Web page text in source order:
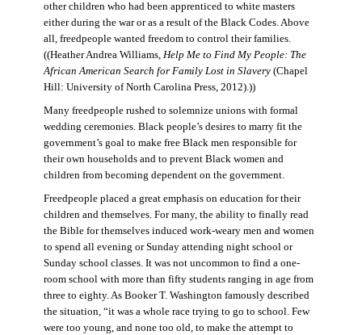
other children who had been apprenticed to white masters
either during the war or as a result of the Black Codes. Above
all, freedpeople wanted freedom to control their families.
((Heather Andrea Williams, Help Me to Find My People: The
African American Search for Family Lost in Slavery(Chapel
Hill: University of North Carolina Press, 2012).))
Many freedpeople rushed to solemnize unions with formal
wedding ceremonies. Black people’s desires to marry fit the
government’s goal to make free Black men responsible for
their own households and to prevent Black women and
children from becoming dependent on the government.
Freedpeople placed a great emphasis on education for their
children and themselves. For many, the ability to finally read
the Bible for themselves induced work-weary men and women
to spend all evening or Sunday attending night school or
Sunday school classes. It was not uncommon to find a one-
room school with more than fifty students ranging in age from
three to eighty. As Booker T. Washington famously described
the situation, “it was a whole race trying to go to school. Few
were too young, and none too old, to make the attempt to